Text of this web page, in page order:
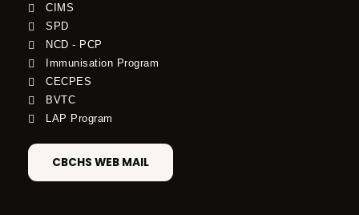
CIMS
SPD
NCD - PCP
Immunisation Program
CECPES
BVTC
LAP Program
CBCHS WEB MAIL